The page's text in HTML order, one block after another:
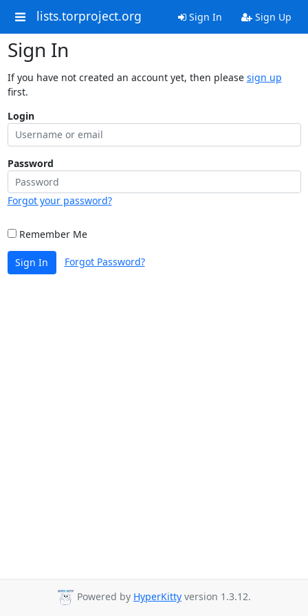
lists.torproject.org Sign In Sign Up
Sign In
If you have not created an account yet, then please sign up
first.
Login
Password
Forgot your password?
Remember Me
Sign In Forgot Password?
Powered by HyperKitty version 1.3.12.